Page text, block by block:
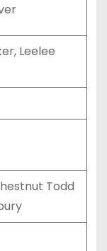
Leelee
Todd